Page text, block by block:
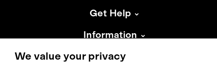
Get Help
Information
About Isadore
We value your privacy